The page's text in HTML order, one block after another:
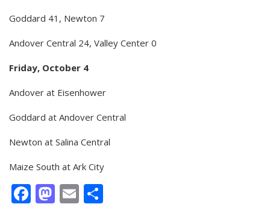
Goddard 41, Newton 7
Andover Central 24, Valley Center 0
Friday, October 4
Andover at Eisenhower
Goddard at Andover Central
Newton at Salina Central
Maize South at Ark City
Facebook
Mastodon
Email